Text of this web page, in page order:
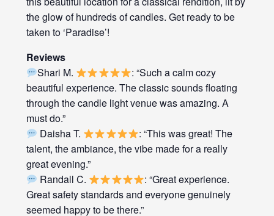
the glow of hundreds of candles. Get ready to be
taken to ‘Paradise’!
Reviews
Shari M.
: “Such a calm cozy
beautiful experience. The classic sounds floating
through the candle light venue was amazing. A
must do.”
Daisha T.
: “This was great! The
talent, the ambiance, the vibe made for a really
great evening.”
Randall C.
: “Great experience.
Great safety standards and everyone genuinely
seemed happy to be there.”